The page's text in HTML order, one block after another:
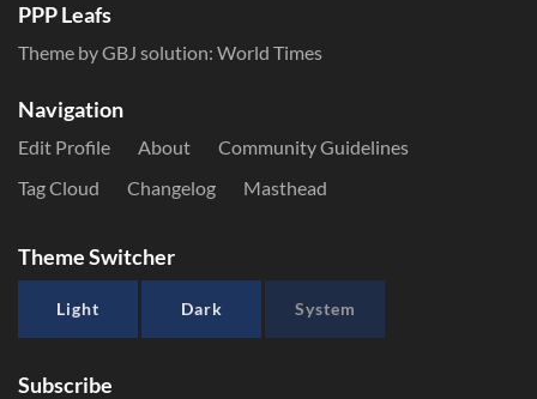
PPP Leafs
Theme by GBJ solution: World Times
Navigation
Edit Profile About
Community Guidelines
Tag Cloud
Changelog Masthead
Theme Switcher
Light Dark System
Subscribe